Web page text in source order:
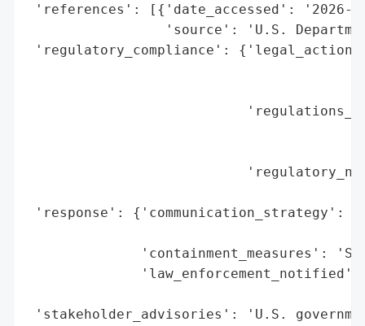
'references': [{'date_accessed': '2026-
'source': 'U.S.
'regulatory_compliance':
'response': {'communication_strategy':
'containment_measures':
'stakeholder_advisories': 'U.S.